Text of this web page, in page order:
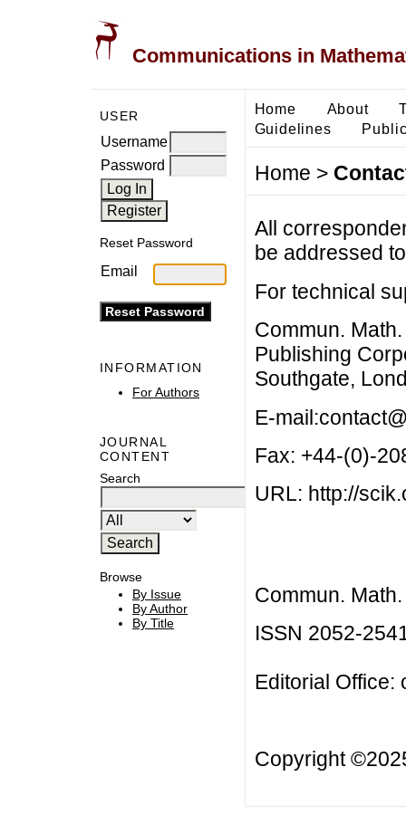
Communications in
USER
Username
Password
Reset Password
Email
INFORMATION
For Authors
JOURNAL
CONTENT
Search
Browse
By Issue
By Author
By Title
Home About
Guidelines
Home >
All
be addressed
For technical
Commun.
Publishing
Southgate,
E-mail:
Fax: +44-(0)-
URL: http://
Commun.
ISSN 2052-
Editorial Office:
Copyright